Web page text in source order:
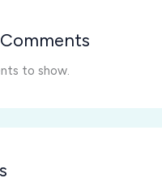
to show.